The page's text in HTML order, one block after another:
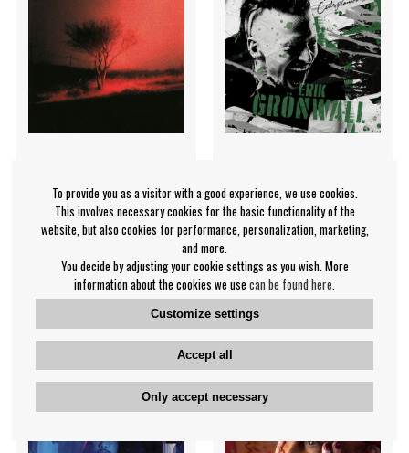
Joji - Piss In The Wind
Joji
€35.99
LP
BUY
Erik Grönwall -
Eriksplanations Vol.3 (Green
Erik Grönwall
€35.99
IN SUPPLIER
To provide you as a visitor with a good experience, we use cookies.
This involves necessary cookies for the basic functionality of the
website, but also cookies for performance, personalization, marketing,
and more.
You decide by adjusting your cookie settings as you wish. More
information about the cookies we use can be found here
Customize settings
Accept all
Only accept necessary